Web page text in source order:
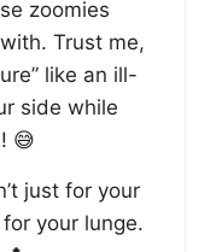
zoomies
Trust me,
like an ill-
side while
😅
just for your
your lunge.